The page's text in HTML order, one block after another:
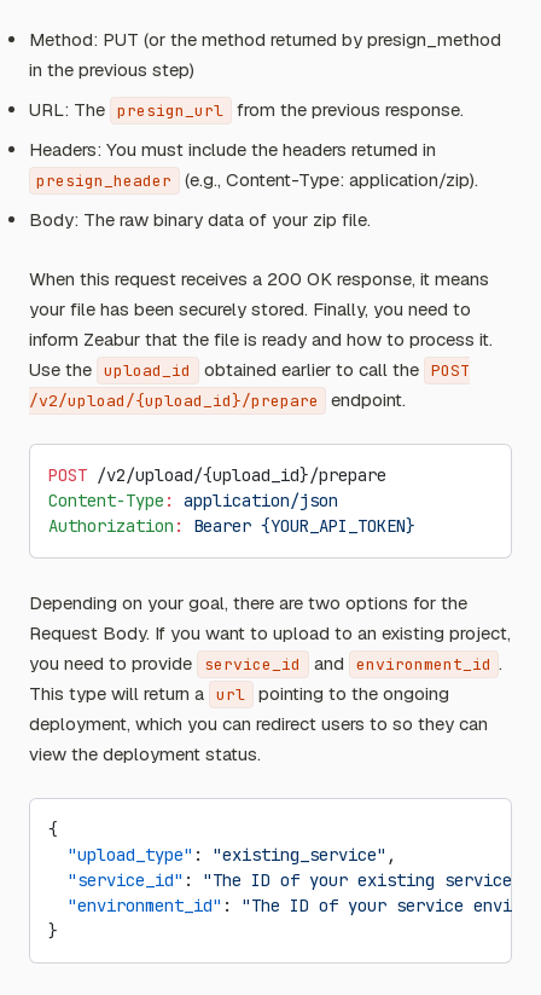
Method: PUT (or the method returned by presign_method
in the previous step)
URL: The
presign_url
from the previous response.
Headers: You must include the headers returned in
presign_header
(e.g., Content-Type: application/zip).
Body: The raw binary data of your zip file.
When this request receives a 200 OK response, it means
your file has been securely stored. Finally, you need to
inform Zeabur that the file is ready and how to process it.
Use the
upload_id obtained earlier to call the POST
/v2/upload/{upload_id}/prepare
endpoint.
POST /v2/upload/{upload_id}/prepare
Content-Type :
application/json
Authorization : Bearer {YOUR_API_TOKEN}
Depending on your goal, there are two options for the
Request Body. If you want to upload to an existing project,
you need to provide
service_id and environment_id .
This type will return a
url
pointing to the ongoing
deployment, which you can redirect users to so they can
view the deployment status.
{
  "upload_type"
: "existing_service" ,
  "service_id"
: "The ID of your existing service"
  "environment_id"
: "The ID of your service
}